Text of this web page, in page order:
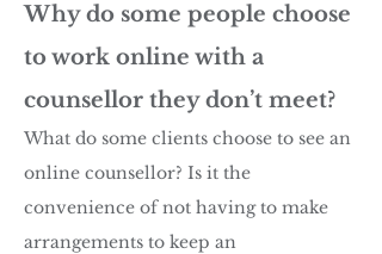
Why do some people choose
to work online with a
counsellor they don’t meet?
What do some clients choose to see an
online counsellor? Is it the
convenience of not having to make
arrangements to keep an